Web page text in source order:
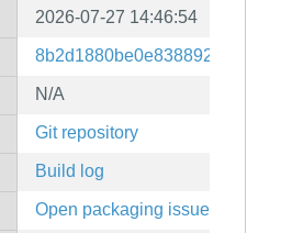
2026-07-27 14:46:54
N/A
Git repository
Build log
Open packaging issues